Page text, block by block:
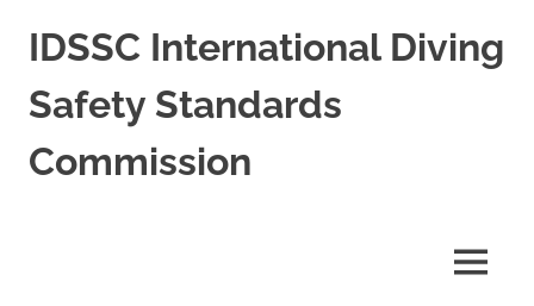
IDSSC International Diving
Safety Standards
Commission
MENU